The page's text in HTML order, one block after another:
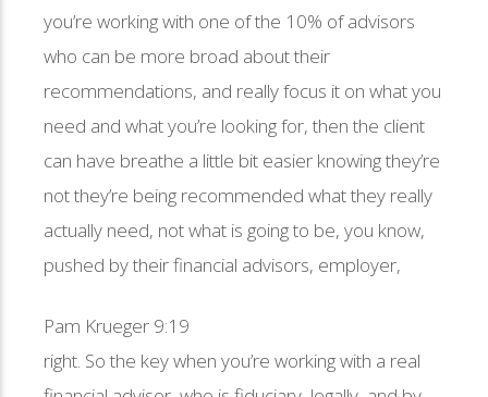
you’re working with one of the 10% of advisors
who can be more broad about their
recommendations, and really focus it on what you
need and what you’re looking for, then the client
can have breathe a little bit easier knowing they’re
not they’re being recommended what they really
actually need, not what is going to be, you know,
pushed by their financial advisors, employer,
Pam Krueger 9:19
right. So the key when you’re working with a real